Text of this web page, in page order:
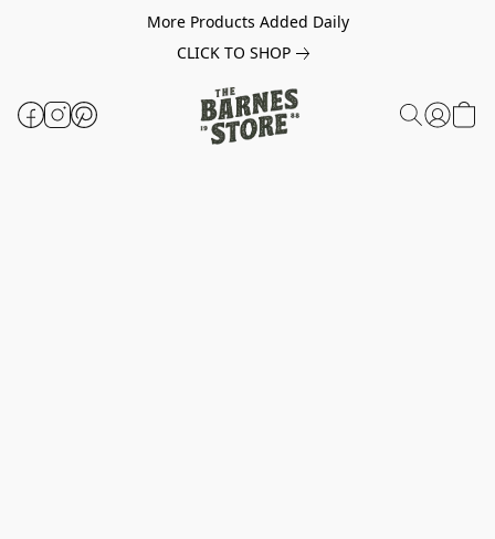
More Products Added Daily
CLICK TO SHOP